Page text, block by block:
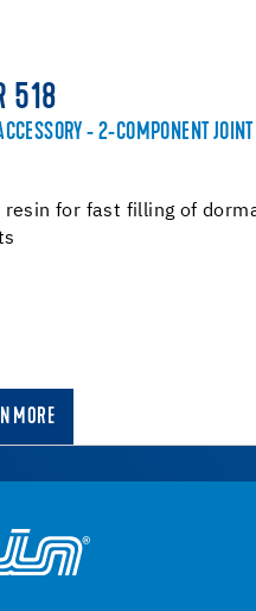
518
- 2-COMPONENT JOINT
resin for fast filling of
MORE